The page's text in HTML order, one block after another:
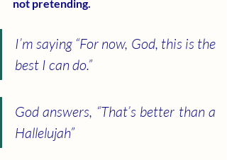
not pretending.
I’m saying “For now, God, this is the
best I can do.”
God answers, “That’s better than a
Hallelujah”